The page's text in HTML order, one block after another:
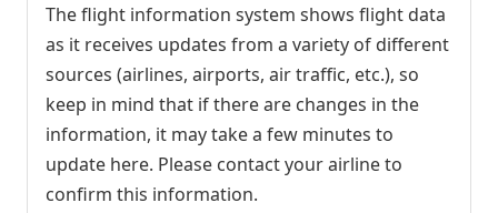
The flight information system shows flight data
as it receives updates from a variety of different
sources (airlines, airports, air traffic, etc.), so
keep in mind that if there are changes in the
information, it may take a few minutes to
update here. Please contact your airline to
confirm this information.